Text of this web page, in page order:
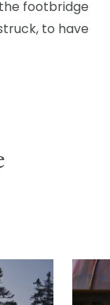
footbridge
to have